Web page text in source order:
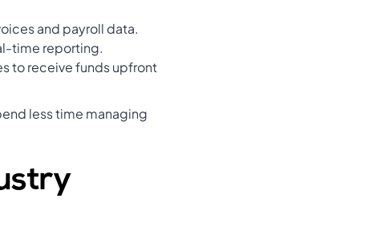
and payroll data.
time reporting.
to receive funds upfront
less time managing